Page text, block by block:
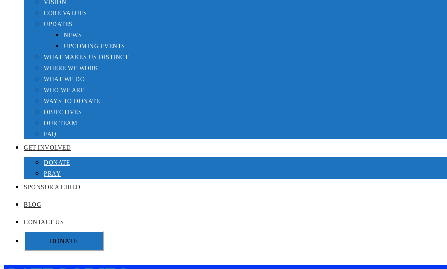
VISION
CORE VALUES
UPDATES
NEWS
UPCOMING EVENTS
WHAT MAKES US DISTINCT
WHERE WE WORK
WHAT WE DO
WHO WE ARE
WAYS TO DONATE
OBJECTIVES
OUR TEAM
FAQ
GET INVOLVED
DONATE
PRAY
SPONSOR A CHILD
BLOG
CONTACT US
DONATE